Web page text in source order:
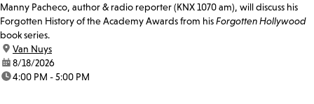
Manny Pacheco, author & radio reporter (KNX 1070 am), will discuss his
Forgotten History of the Academy Awards from hisForgotten Hollywood
book series.
location:
Van Nuys
date:8/18/2026
time:4:00 PM - 5:00 PM